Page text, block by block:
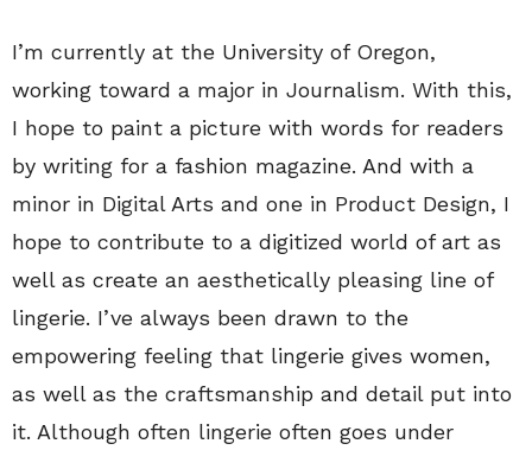
I’m currently at the University of Oregon,
working toward a major in Journalism. With this,
I hope to paint a picture with words for readers
by writing for a fashion magazine. And with a
minor in Digital Arts and one in Product Design, I
hope to contribute to a digitized world of art as
well as create an aesthetically pleasing line of
lingerie. I’ve always been drawn to the
empowering feeling that lingerie gives women,
as well as the craftsmanship and detail put into
it. Although often lingerie often goes under